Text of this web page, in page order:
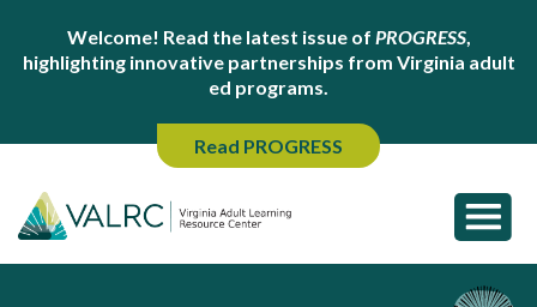
Welcome! Read the latest issue of PROGRESS,
highlighting innovative partnerships from Virginia adult
ed programs.
Read PROGRESS